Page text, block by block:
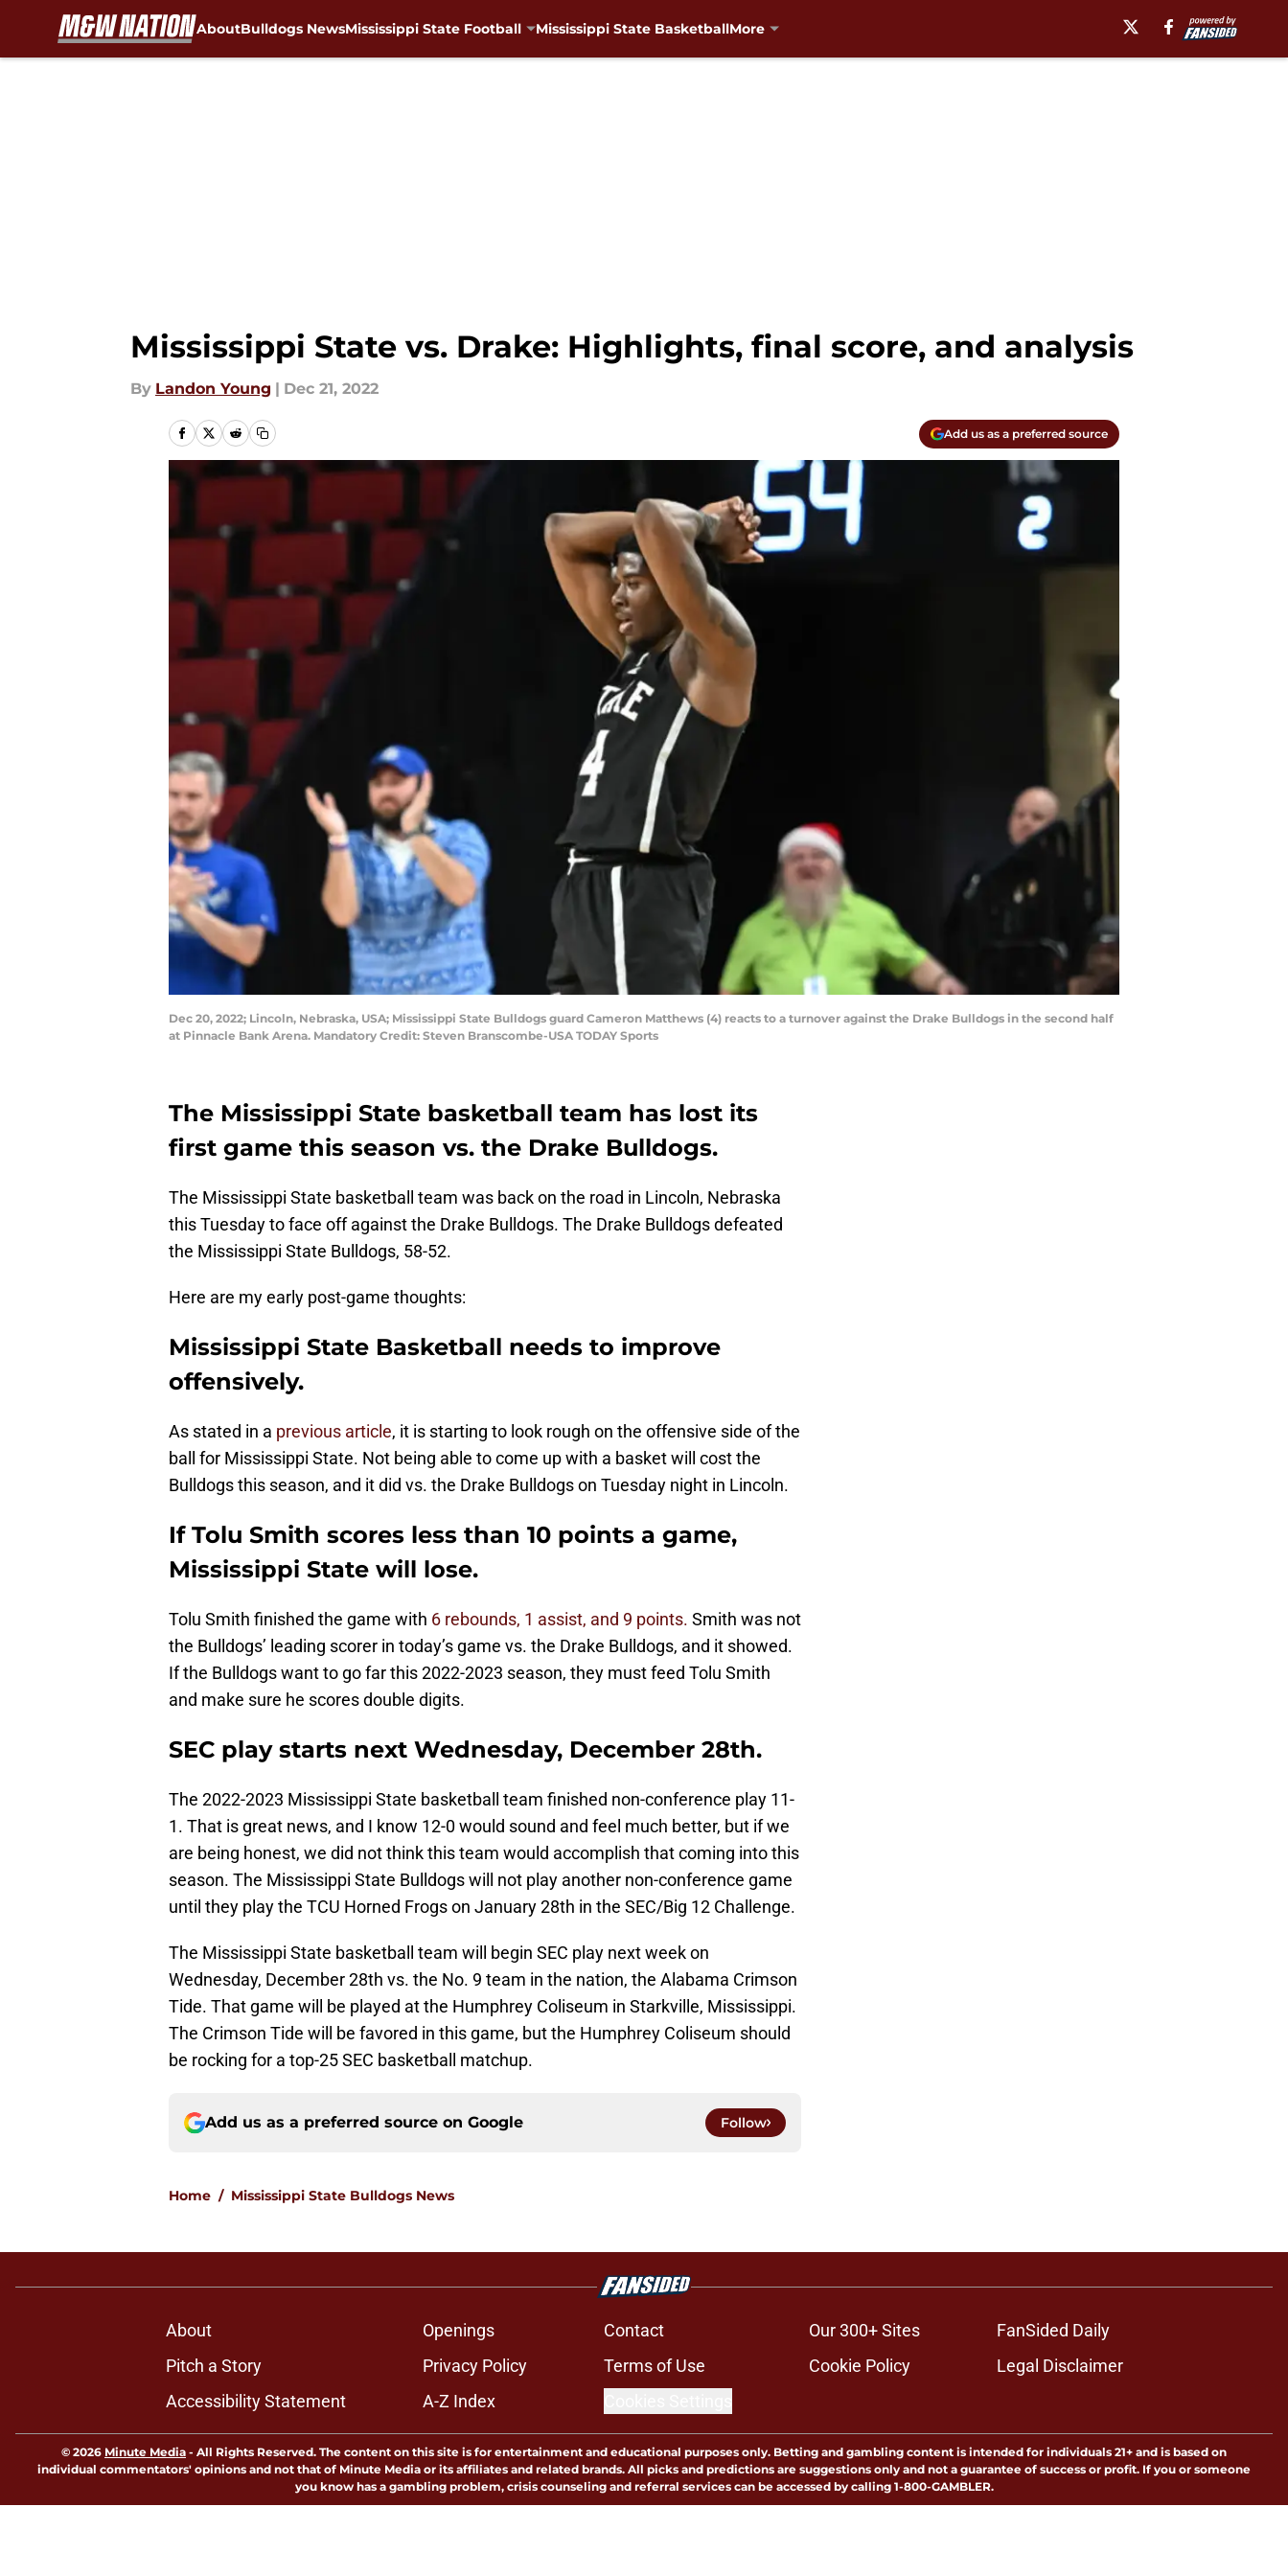
AboutBulldogs NewsMississippi State Football Mississippi State BasketballMore
Mississippi State vs. Drake: Highlights, final score, and analysis
By Landon Young | Dec 21, 2022
Add us as a preferred source
Dec 20, 2022; Lincoln, Nebraska, USA; Mississippi State Bulldogs guard Cameron Matthews (4) reacts to a turnover against the Drake Bulldogs in the second half
at Pinnacle Bank Arena. Mandatory Credit: Steven Branscombe-USA TODAY Sports
The Mississippi State basketball team has lost its
first game this season vs. the Drake Bulldogs.
The Mississippi State basketball team was back on the road in Lincoln, Nebraska
this Tuesday to face off against the Drake Bulldogs. The Drake Bulldogs defeated
the Mississippi State Bulldogs, 58-52.
Here are my early post-game thoughts:
Mississippi State Basketball needs to improve
offensively.
As stated in a previous article, it is starting to look rough on the offensive side of the
ball for Mississippi State. Not being able to come up with a basket will cost the
Bulldogs this season, and it did vs. the Drake Bulldogs on Tuesday night in Lincoln.
If Tolu Smith scores less than 10 points a game,
Mississippi State will lose.
Tolu Smith finished the game with 6 rebounds, 1 assist, and 9 points. Smith was not
the Bulldogs’ leading scorer in today’s game vs. the Drake Bulldogs, and it showed.
If the Bulldogs want to go far this 2022-2023 season, they must feed Tolu Smith
and make sure he scores double digits.
SEC play starts next Wednesday, December 28th.
The 2022-2023 Mississippi State basketball team finished non-conference play 11-
1. That is great news, and I know 12-0 would sound and feel much better, but if we
are being honest, we did not think this team would accomplish that coming into this
season. The Mississippi State Bulldogs will not play another non-conference game
until they play the TCU Horned Frogs on January 28th in the SEC/Big 12 Challenge.
The Mississippi State basketball team will begin SEC play next week on
Wednesday, December 28th vs. the No. 9 team in the nation, the Alabama Crimson
Tide. That game will be played at the Humphrey Coliseum in Starkville, Mississippi.
The Crimson Tide will be favored in this game, but the Humphrey Coliseum should
be rocking for a top-25 SEC basketball matchup.
Add us as a preferred source on Google Follow
Home / Mississippi State Bulldogs News
About Openings Contact Our 300+ Sites
FanSided Daily
Pitch a Story
Privacy Policy Terms of Use Cookie Policy
Legal Disclaimer
Accessibility Statement
A-Z Index
© 2026 Minute Media - All Rights Reserved. The content on this site is for entertainment and educational purposes only. Betting and gambling content is intended for individuals 21+ and is based on
individual commentators' opinions and not that of Minute Media or its affiliates and related brands. All picks and predictions are suggestions only and not a guarantee of success or profit. If you or someone
you know has a gambling problem, crisis counseling and referral services can be accessed by calling 1-800-GAMBLER.